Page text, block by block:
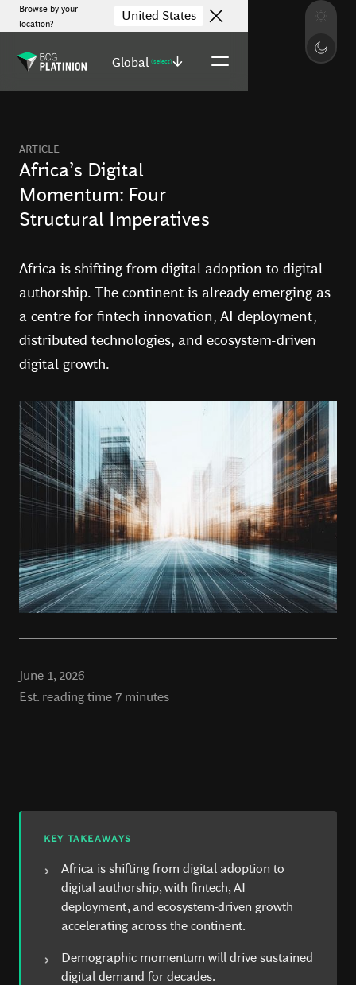
Browse by your
location?
United States
Global (select)
ARTICLE
Africa’s Digital
Momentum: Four
Structural Imperatives
Africa is shifting from digital adoption to digital
authorship. The continent is already emerging as
a centre for fintech innovation, AI deployment,
distributed technologies, and ecosystem-driven
digital growth.
June 1, 2026
Est. reading time 7 minutes
KEY TAKEAWAYS
Africa is shifting from digital adoption to
digital authorship, with fintech, AI
deployment, and ecosystem-driven growth
accelerating across the continent.
Demographic momentum will drive sustained
digital demand for decades.